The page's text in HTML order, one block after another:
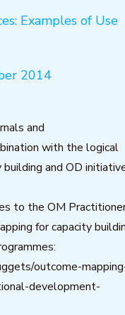
Examples of Use
2014
and
with the logical
and OD
to the OM
for capacity
outcome-
development-